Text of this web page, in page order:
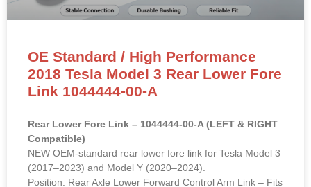
OE Standard / High Performance
2018 Tesla Model 3 Rear Lower Fore
Link 1044444-00-A
Rear Lower Fore Link – 1044444-00-A (LEFT & RIGHT
Compatible)
NEW OEM-standard rear lower fore link for Tesla Model 3
(2017–2023) and Model Y (2020–2024).
Position: Rear Axle Lower Forward Control Arm Link – Fits